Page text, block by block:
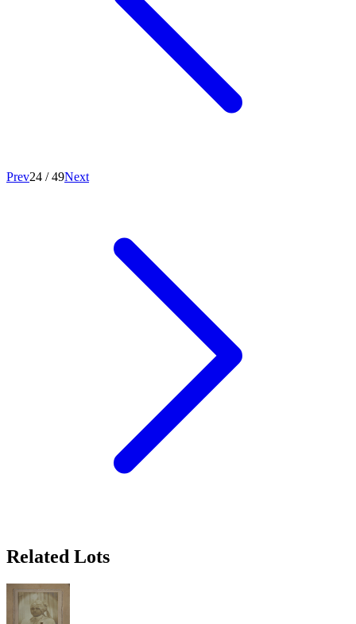
Prev24 /49Next
Related Lots